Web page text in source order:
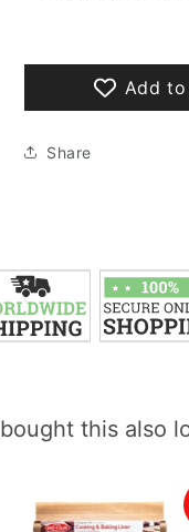
Add to
Share
this also